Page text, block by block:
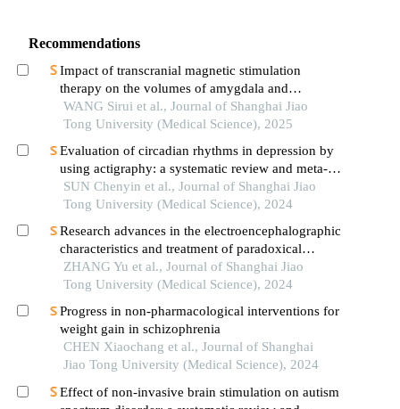
Recommendations
Impact of transcranial magnetic stimulation
therapy on the volumes of amygdala and
hippocampal subfields in patients with major
depressive disorder
WANG Sirui et al., Journal of Shanghai Jiao
Tong University (Medical Science), 2025
Evaluation of circadian rhythms in depression by
using actigraphy: a systematic review and meta-
analysis
SUN Chenyin et al., Journal of Shanghai Jiao
Tong University (Medical Science), 2024
Research advances in the electroencephalographic
characteristics and treatment of paradoxical
insomnia
ZHANG Yu et al., Journal of Shanghai Jiao
Tong University (Medical Science), 2024
Progress in non-pharmacological interventions for
weight gain in schizophrenia
CHEN Xiaochang et al., Journal of Shanghai
Jiao Tong University (Medical Science), 2024
Effect of non-invasive brain stimulation on autism